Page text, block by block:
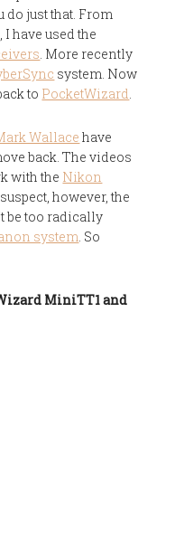
do just that. From
have used the
. More recently
system. Now
to PocketWizard.
Wallace have
back. The videos
with the Nikon
however, the
be too radically
system. So
MiniTT1 and